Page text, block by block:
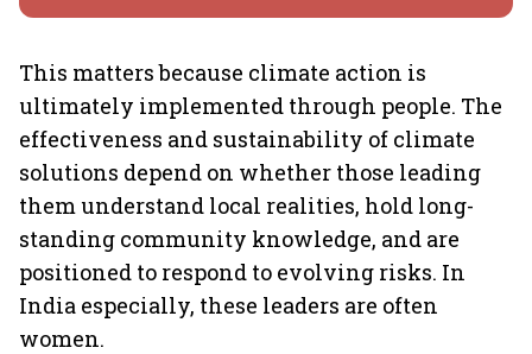
This matters because climate action is
ultimately implemented through people. The
effectiveness and sustainability of climate
solutions depend on whether those leading
them understand local realities, hold long-
standing community knowledge, and are
positioned to respond to evolving risks. In
India especially, these leaders are often
women.